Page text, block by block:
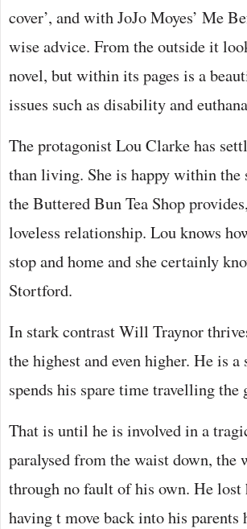
cover’, and with JoJo Moyes’ Me
wise advice. From the outside it
novel, but within its pages is a
issues such as disability and
The protagonist Lou Clarke has
than living. She is happy within the
the Buttered Bun Tea Shop
loveless relationship. Lou knows
stop and home and she certainly
Stortford.
In stark contrast Will Traynor
the highest and even higher. He is
spends his spare time travelling
That is until he is involved in a
paralysed from the waist down, the
through no fault of his own. He
having t move back into his parents